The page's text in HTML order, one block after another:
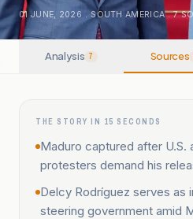
01 JUNE, 2026 . SOUTH AMERICA . 7
Analysis 7 Sources
THE STORY IN 15 SECONDS
Maduro captured after U.S.
protesters demand his
Delcy Rodríguez serves as
steering government amid